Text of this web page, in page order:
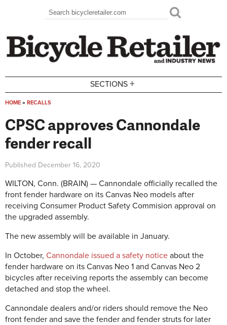
Search form
Search
SECTIONS +
HOME » RECALLS
CPSC approves Cannondale
fender recall
Published December 16, 2020
WILTON, Conn. (BRAIN) — Cannondale officially recalled the
front fender hardware on its Canvas Neo models after
receiving Consumer Product Safety Commision approval on
the upgraded assembly.
The new assembly will be available in January.
In October, Cannondale issued a safety notice about the
fender hardware on its Canvas Neo 1 and Canvas Neo 2
bicycles after receiving reports the assembly can become
detached and stop the wheel.
Cannondale dealers and/or riders should remove the Neo
front fender and save the fender and fender struts for later